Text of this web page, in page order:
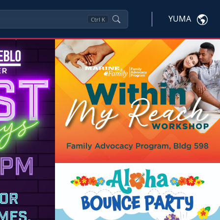
Ctrl K YUMA